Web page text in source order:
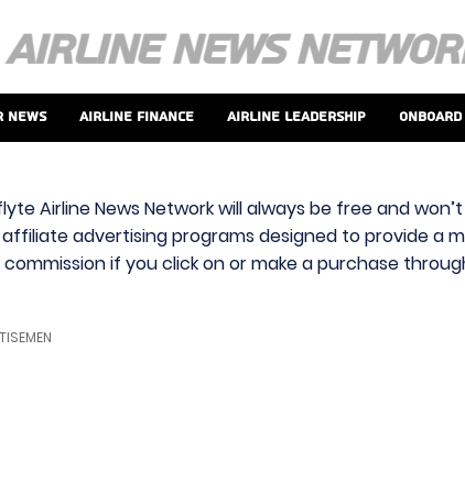
Airline Finance Airline Leadership
Airline News Network will always be free and
advertising programs designed to provide a
if you click on or make a purchase